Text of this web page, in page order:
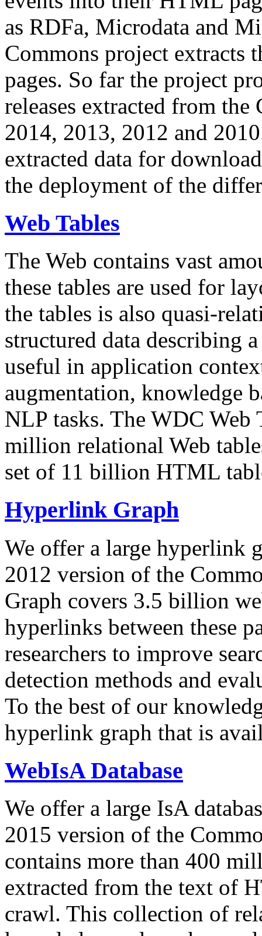
as RDFa, Microdata and
Commons project extracts
pages. So far the project
releases extracted from
2014, 2013, 2012 and
extracted data for
the deployment of the
Web Tables
The Web contains vast
these tables are used for
the tables is also quasi-
structured data describing
useful in application
augmentation, knowledge
NLP tasks. The WDC Web
million relational Web
set of 11 billion HTML
Hyperlink Graph
We offer a large hyperlink
2012 version of the
Graph covers 3.5 billion
hyperlinks between these
researchers to improve
detection methods and
To the best of our
hyperlink graph that is
WebIsA Database
We offer a large IsA
2015 version of the
contains more than 400
extracted from the text of
crawl. This collection of